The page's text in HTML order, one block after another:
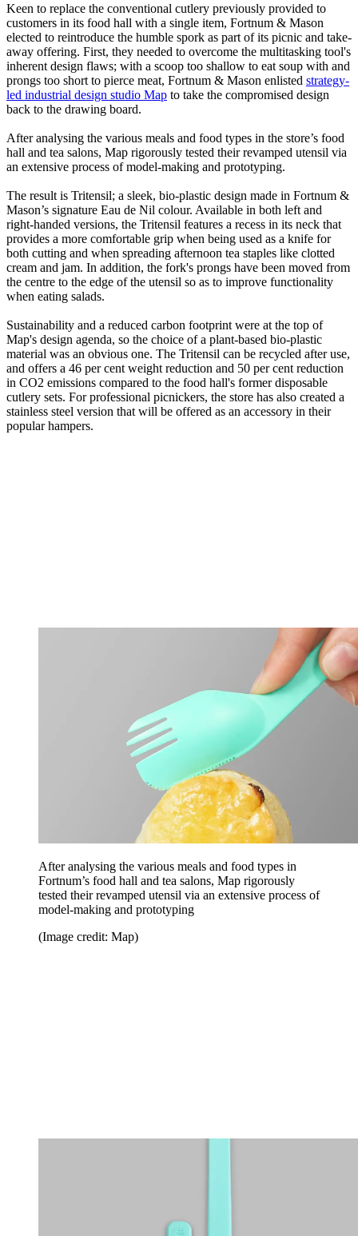
Keen to replace the conventional cutlery previously provided to
customers in its food hall with a single item, Fortnum & Mason
elected to reintroduce the humble spork as part of its picnic and take-
away offering. First, they needed to overcome the multitasking tool's
inherent design flaws; with a scoop too shallow to eat soup with and
prongs too short to pierce meat, Fortnum & Mason enlisted strategy-
led industrial design studio Map to take the compromised design
back to the drawing board.
After analysing the various meals and food types in the store’s food
hall and tea salons, Map rigorously tested their revamped utensil via
an extensive process of model-making and prototyping.
The result is Tritensil; a sleek, bio-plastic design made in Fortnum &
Mason’s signature Eau de Nil colour. Available in both left and
right-handed versions, the Tritensil features a recess in its neck that
provides a more comfortable grip when being used as a knife for
both cutting and when spreading afternoon tea staples like clotted
cream and jam. In addition, the fork's prongs have been moved from
the centre to the edge of the utensil so as to improve functionality
when eating salads.
Sustainability and a reduced carbon footprint were at the top of
Map's design agenda, so the choice of a plant-based bio-plastic
material was an obvious one. The Tritensil can be recycled after use,
and offers a 46 per cent weight reduction and 50 per cent reduction
in CO2 emissions compared to the food hall's former disposable
cutlery sets. For professional picnickers, the store has also created a
stainless steel version that will be offered as an accessory in their
popular hampers.
After analysing the various meals and food types in
Fortnum’s food hall and tea salons, Map rigorously
tested their revamped utensil via an extensive process of
model-making and prototyping
(Image credit: Map)